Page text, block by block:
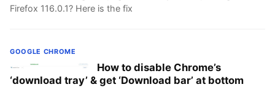
Firefox 116.0.1? Here is the fix
GOOGLE CHROME
How to disable Chrome’s
‘download tray’ & get ‘Download bar’ at bottom